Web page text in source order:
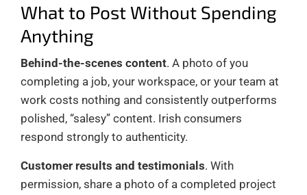
What to Post Without Spending
Anything
Behind-the-scenes content. A photo of you
completing a job, your workspace, or your team at
work costs nothing and consistently outperforms
polished, “salesy” content. Irish consumers
respond strongly to authenticity.
Customer results and testimonials. With
permission, share a photo of a completed project